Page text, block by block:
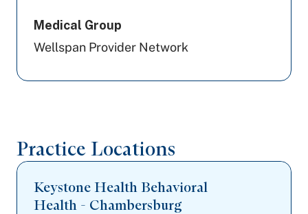
Medical Group
Wellspan Provider Network
Practice Locations
Keystone Health Behavioral
Health - Chambersburg